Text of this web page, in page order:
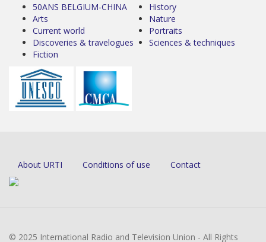
50ANS BELGIUM-CHINA
Arts
Current world
Discoveries & travelogues
Fiction
History
Nature
Portraits
Sciences & techniques
About URTI Conditions of use Contact
© 2025 International Radio and Television Union - All Rights